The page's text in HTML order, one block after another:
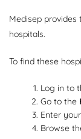
Medisep
hospitals.
To find these
Log in to
Go to the
Enter
Browse